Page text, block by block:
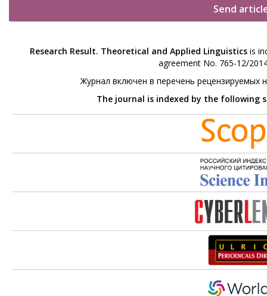
Send
Research Result. Theoretical and Applied Linguisticsis
agreement No. 765-12/
Журнал включен в перечень рецензируемых
The journal is indexed by the following